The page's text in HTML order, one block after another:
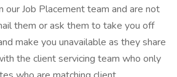
our Job Placement team and are not
them or ask them to take you off
make you unavailable as they share
the client servicing team who only